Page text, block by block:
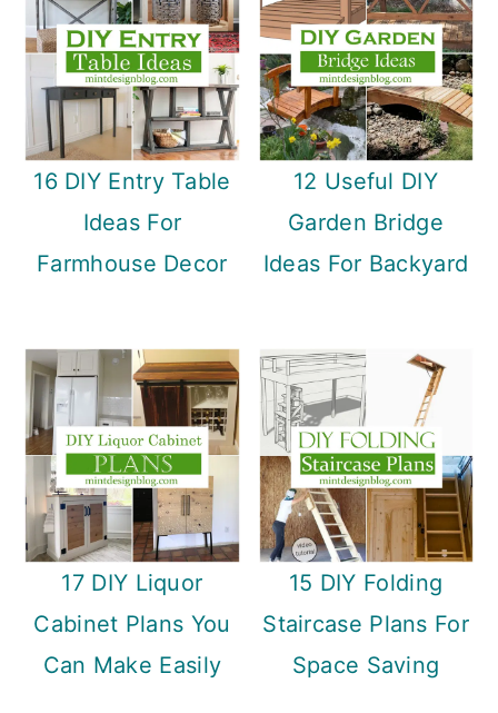
16 DIY Entry Table
Ideas For
Farmhouse Decor
12 Useful DIY
Garden Bridge
Ideas For Backyard
17 DIY Liquor
Cabinet Plans You
Can Make Easily
15 DIY Folding
Staircase Plans For
Space Saving